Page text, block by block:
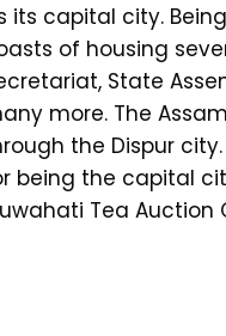
its capital city.
of housing
State
more. The
the Dispur
being the capital
Tea Auction